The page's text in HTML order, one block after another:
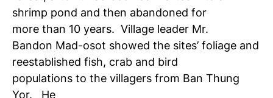
shrimp pond and then abandoned for
more than 10 years. Village leader Mr.
Bandon Mad-osot showed the sites’ foliage and
reestablished fish, crab and bird
populations to the villagers from Ban Thung
Yor. He